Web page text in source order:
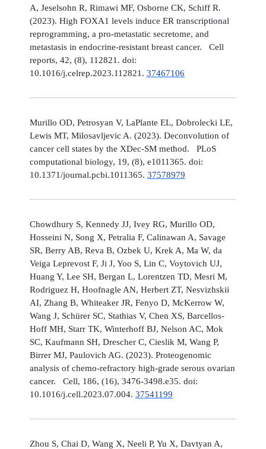
A, Jeselsohn R, Rimawi MF, Osborne CK, Schiff R.
(2023). High FOXA1 levels induce ER transcriptional
reprogramming, a pro-metastatic secretome, and
metastasis in endocrine-resistant breast cancer. Cell
reports, 42, (8), 112821. doi:
10.1016/j.celrep.2023.112821. 37467106
Murillo OD, Petrosyan V, LaPlante EL, Dobrolecki LE,
Lewis MT, Milosavljevic A. (2023). Deconvolution of
cancer cell states by the XDec-SM method. PLoS
computational biology, 19, (8), e1011365. doi:
10.1371/journal.pcbi.1011365. 37578979
Chowdhury S, Kennedy JJ, Ivey RG, Murillo OD,
Hosseini N, Song X, Petralia F, Calinawan A, Savage
SR, Berry AB, Reva B, Ozbek U, Krek A, Ma W, da
Veiga Leprevost F, Ji J, Yoo S, Lin C, Voytovich UJ,
Huang Y, Lee SH, Bergan L, Lorentzen TD, Mesri M,
Rodriguez H, Hoofnagle AN, Herbert ZT, Nesvizhskii
AI, Zhang B, Whiteaker JR, Fenyo D, McKerrow W,
Wang J, Schürer SC, Stathias V, Chen XS, Barcellos-
Hoff MH, Starr TK, Winterhoff BJ, Nelson AC, Mok
SC, Kaufmann SH, Drescher C, Cieslik M, Wang P,
Birrer MJ, Paulovich AG. (2023). Proteogenomic
analysis of chemo-refractory high-grade serous ovarian
cancer. Cell, 186, (16), 3476-3498.e35. doi:
10.1016/j.cell.2023.07.004. 37541199
Zhou S, Chai D, Wang X, Neeli P, Yu X, Davtyan A,